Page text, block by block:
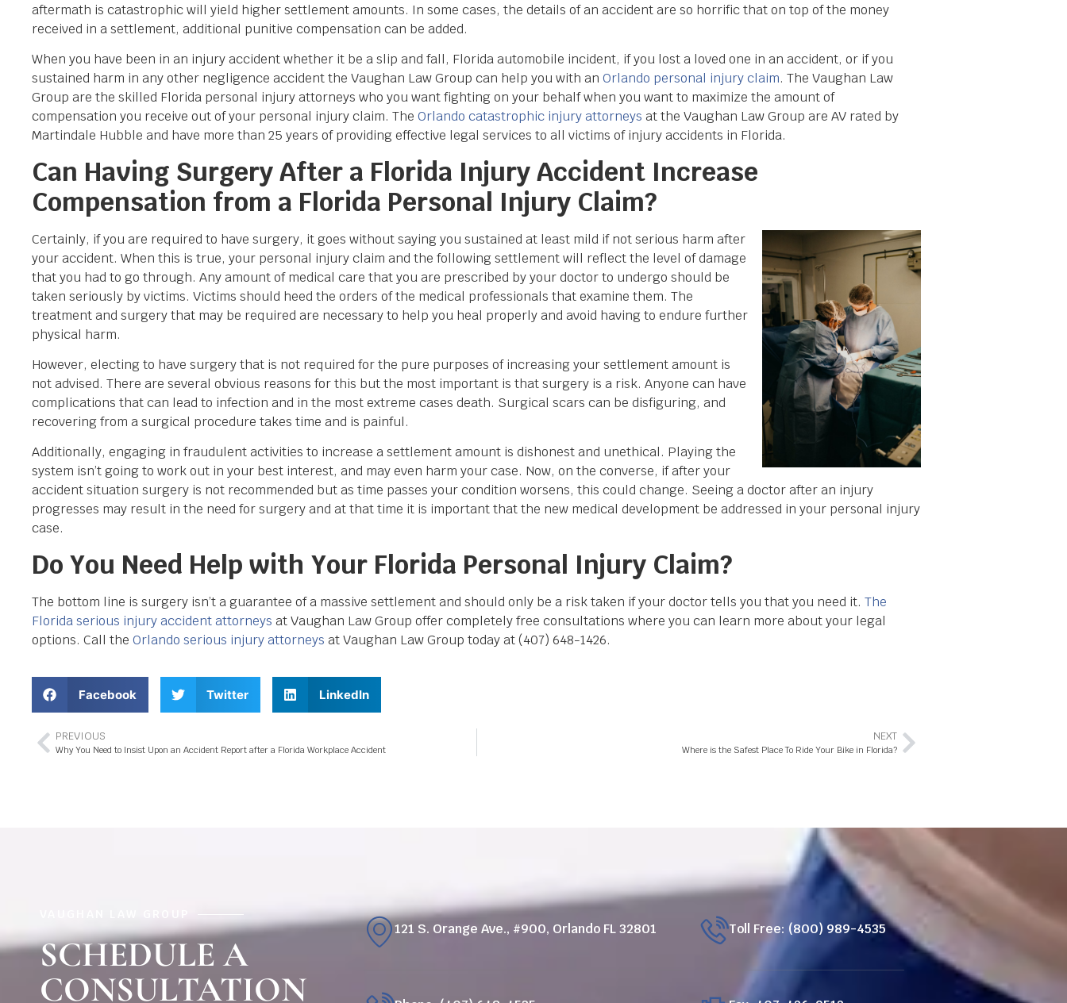
aftermath is catastrophic will yield higher settlement amounts. In some cases, the details of an accident are so horrific that on top of the money
received in a settlement, additional punitive compensation can be added.
When you have been in an injury accident whether it be a slip and fall, Florida automobile incident, if you lost a loved one in an accident, or if you
sustained harm in any other negligence accident the Vaughan Law Group can help you with an Orlando personal injury claim. The Vaughan Law
Group are the skilled Florida personal injury attorneys who you want fighting on your behalf when you want to maximize the amount of
compensation you receive out of your personal injury claim. The Orlando catastrophic injury attorneys at the Vaughan Law Group are AV rated by
Martindale Hubble and have more than 25 years of providing effective legal services to all victims of injury accidents in Florida.
Can Having Surgery After a Florida Injury Accident Increase
Compensation from a Florida Personal Injury Claim?
Certainly, if you are required to have surgery, it goes without saying you sustained at least mild if not serious harm after
your accident. When this is true, your personal injury claim and the following settlement will reflect the level of damage
that you had to go through. Any amount of medical care that you are prescribed by your doctor to undergo should be
taken seriously by victims. Victims should heed the orders of the medical professionals that examine them. The
treatment and surgery that may be required are necessary to help you heal properly and avoid having to endure further
physical harm.
However, electing to have surgery that is not required for the pure purposes of increasing your settlement amount is
not advised. There are several obvious reasons for this but the most important is that surgery is a risk. Anyone can have
complications that can lead to infection and in the most extreme cases death. Surgical scars can be disfiguring, and
recovering from a surgical procedure takes time and is painful.
Additionally, engaging in fraudulent activities to increase a settlement amount is dishonest and unethical. Playing the
system isn’t going to work out in your best interest, and may even harm your case. Now, on the converse, if after your
accident situation surgery is not recommended but as time passes your condition worsens, this could change. Seeing a doctor after an injury
progresses may result in the need for surgery and at that time it is important that the new medical development be addressed in your personal injury
case.
Do You Need Help with Your Florida Personal Injury Claim?
The bottom line is surgery isn’t a guarantee of a massive settlement and should only be a risk taken if your doctor tells you that you need it. The
Florida serious injury accident attorneys at Vaughan Law Group offer completely free consultations where you can learn more about your legal
options. Call the Orlando serious injury attorneys at Vaughan Law Group today at (407) 648-1426.
Facebook Twitter LinkedIn
PREVIOUS
Why You Need to Insist Upon an Accident Report after a Florida Workplace Accident
NEXT
Where is the Safest Place To Ride Your Bike in Florida?
SCHEDULE A
CONSULTATION
121 S. Orange Ave., #900, Orlando FL 32801 Toll Free: (800) 989-4535